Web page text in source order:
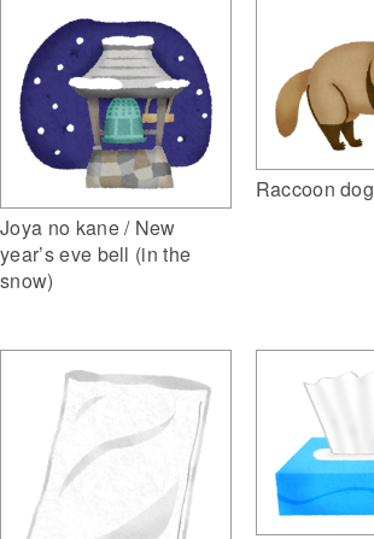
Joya no kane / New
year’s eve bell (in the
snow)
Raccoon dog